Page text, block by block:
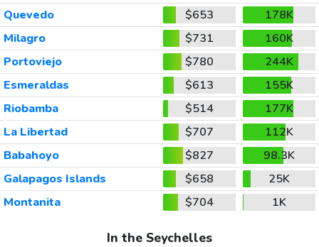
Quevedo
$653
178K
Milagro
$731
160K
Portoviejo
$780
244K
Esmeraldas
$613
155K
Riobamba
$514
177K
La Libertad
$707
112K
Babahoyo
$827
98.3K
Galapagos Islands
$658
25K
Montanita
$704 1K
In the Seychelles